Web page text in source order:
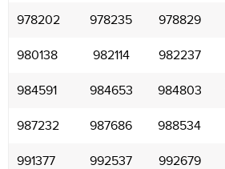
978202 978235 978829
980138 982114 982237
984591 984653 984803
987232 987686 988534
991377 992537 992679